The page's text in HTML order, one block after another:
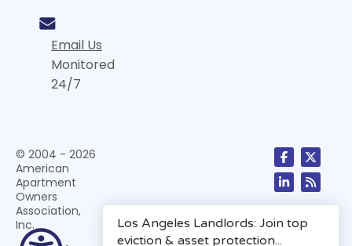
Email Us
Monitored
24/7
© 2004 - 2026
American
Apartment
Owners
Association,
Inc.